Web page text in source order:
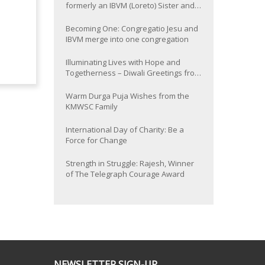
formerly an IBVM (Loreto) Sister and
Province
Becoming One: Congregatio Jesu and
IBVM merge into one congregation
Illuminating Lives with Hope and
Togetherness – Diwali Greetings from
Warm Durga Puja Wishes from the
KMWSC Family
International Day of Charity: Be a
Force for Change
Strength in Struggle: Rajesh, Winner
of The Telegraph Courage Award